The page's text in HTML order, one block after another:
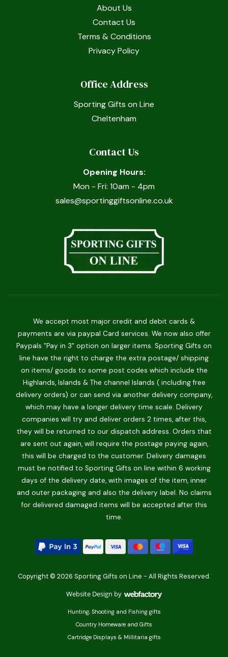
About Us
Contact Us
Terms & Conditions
Privacy Policy
Office Address
Sporting Gifts on Line
Cheltenham
Contact Us
Opening Hours:
Mon - Fri: 10am - 4pm
sales@sportinggiftsonline.co.uk
We accept most major credit and debit cards &
payments are via paypal Card services. We now also offer
Paypals "Pay in 3" option on larger items. Sporting Gifts on
line have the right to charge the extra postage/ shipping
on items/ goods to some post codes which include the
Highlands, Islands & The channel Islands ( including free
delivery orders) or can send via another delivery company,
which may have a longer delivery time scale. Delivery
companies will try and deliver orders 2 times, after this,
they will be returned to our dispatch address. Orders that
are sent out again, will require the postage paying again,
this will be charged to the customer. Delivery damages
must be notified to Sporting Gifts on line within 6 working
days of the delivery date, with images of the item, inner
and outer packaging and also the delivery label. No claims
for delivered damaged items will be accepted after this
time.
Copyright © 2026 Sporting Gifts on Line - All Rights Reserved.
Website Design by
Hunting, Shooting and Fishing gifts
Country Homeware and Gifts
Cartridge Displays & Millitaria gifts